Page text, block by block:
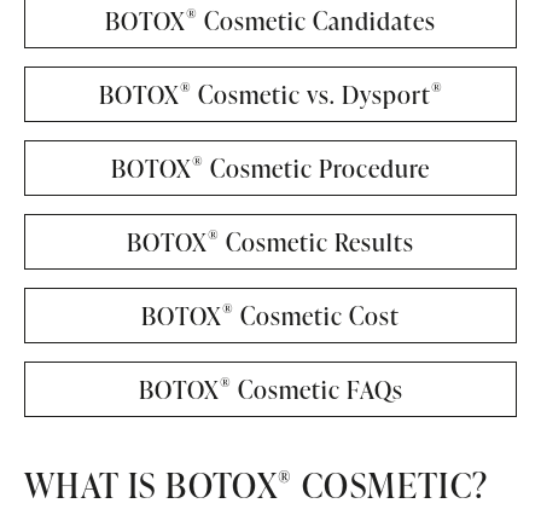
BOTOX® Cosmetic Candidates
BOTOX® Cosmetic vs. Dysport®
BOTOX® Cosmetic Procedure
BOTOX® Cosmetic Results
BOTOX® Cosmetic Cost
BOTOX® Cosmetic FAQs
WHAT IS BOTOX® COSMETIC?